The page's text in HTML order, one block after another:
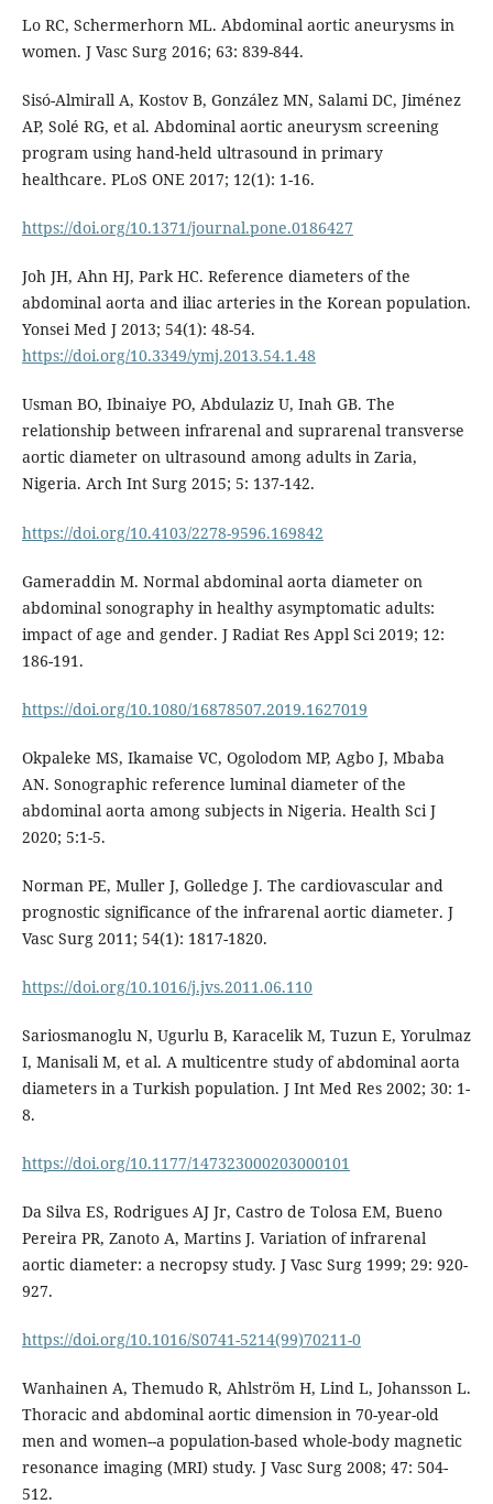
Lo RC, Schermerhorn ML. Abdominal aortic aneurysms in
women. J Vasc Surg 2016; 63: 839-844.
Sisó-Almirall A, Kostov B, González MN, Salami DC, Jiménez
AP, Solé RG, et al. Abdominal aortic aneurysm screening
program using hand-held ultrasound in primary
healthcare. PLoS ONE 2017; 12(1): 1-16.
https://doi.org/10.1371/journal.pone.0186427
Joh JH, Ahn HJ, Park HC. Reference diameters of the
abdominal aorta and iliac arteries in the Korean population.
Yonsei Med J 2013; 54(1): 48-54.
https://doi.org/10.3349/ymj.2013.54.1.48
Usman BO, Ibinaiye PO, Abdulaziz U, Inah GB. The
relationship between infrarenal and suprarenal transverse
aortic diameter on ultrasound among adults in Zaria,
Nigeria. Arch Int Surg 2015; 5: 137-142.
https://doi.org/10.4103/2278-9596.169842
Gameraddin M. Normal abdominal aorta diameter on
abdominal sonography in healthy asymptomatic adults:
impact of age and gender. J Radiat Res Appl Sci 2019; 12:
186-191.
https://doi.org/10.1080/16878507.2019.1627019
Okpaleke MS, Ikamaise VC, Ogolodom MP, Agbo J, Mbaba
AN. Sonographic reference luminal diameter of the
abdominal aorta among subjects in Nigeria. Health Sci J
2020; 5:1-5.
Norman PE, Muller J, Golledge J. The cardiovascular and
prognostic significance of the infrarenal aortic diameter. J
Vasc Surg 2011; 54(1): 1817-1820.
https://doi.org/10.1016/j.jvs.2011.06.110
Sariosmanoglu N, Ugurlu B, Karacelik M, Tuzun E, Yorulmaz
I, Manisali M, et al. A multicentre study of abdominal aorta
diameters in a Turkish population. J Int Med Res 2002; 30: 1-
8.
https://doi.org/10.1177/147323000203000101
Da Silva ES, Rodrigues AJ Jr, Castro de Tolosa EM, Bueno
Pereira PR, Zanoto A, Martins J. Variation of infrarenal
aortic diameter: a necropsy study. J Vasc Surg 1999; 29: 920-
927.
https://doi.org/10.1016/S0741-5214(99)70211-0
Wanhainen A, Themudo R, Ahlström H, Lind L, Johansson L.
Thoracic and abdominal aortic dimension in 70-year-old
men and women--a population-based whole-body magnetic
resonance imaging (MRI) study. J Vasc Surg 2008; 47: 504-
512.